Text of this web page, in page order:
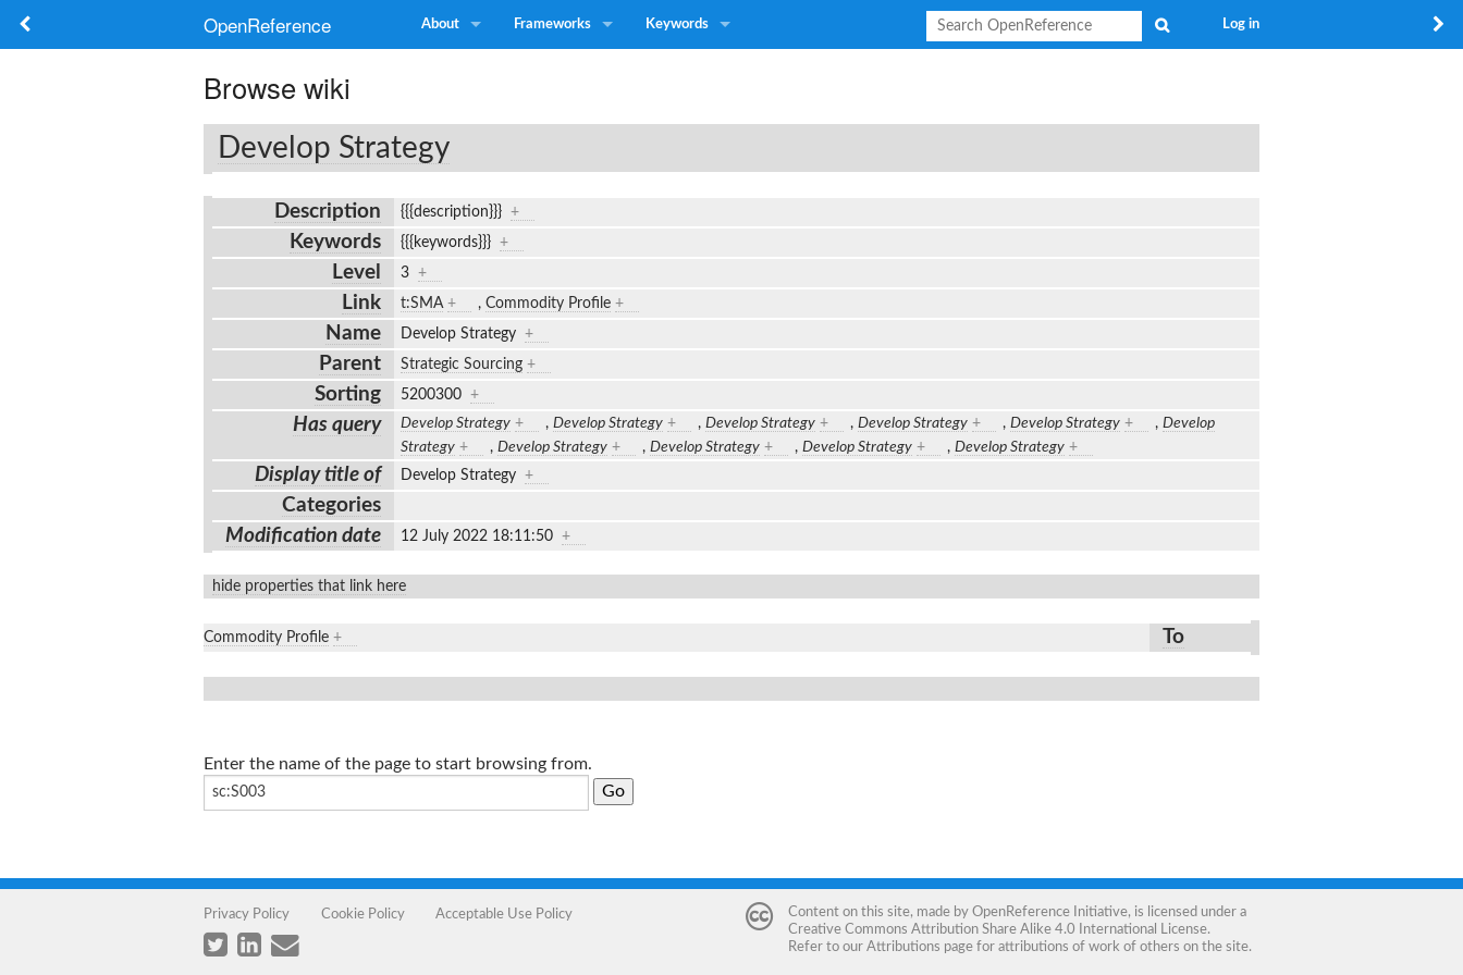
OpenReference About Frameworks Keywords Log in
Browse wiki
Develop Strategy
Description {{{description}}} +
Keywords {{{keywords}}} +
Level 3 +
Link t:SMA + , Commodity Profile +
Name Develop Strategy +
Parent Strategic Sourcing +
Sorting 5200300 +
Has query Develop Strategy + , Develop Strategy + , Develop Strategy + , Develop Strategy + , Develop Strategy + , Develop
Strategy + , Develop Strategy + , Develop Strategy + , Develop Strategy + , Develop Strategy +
Display title of Develop Strategy +
Categories
Modification date
12 July 2022 18:11:50 +
hide properties that link here
Commodity Profile + To
Enter the name of the page to start browsing from.
Privacy Policy Cookie Policy Acceptable Use Policy Content on this site, made by OpenReference Initiative, is licensed under a
Creative Commons Attribution Share Alike 4.0 International License.
Refer to our Attributions page for attributions of work of others on the site.